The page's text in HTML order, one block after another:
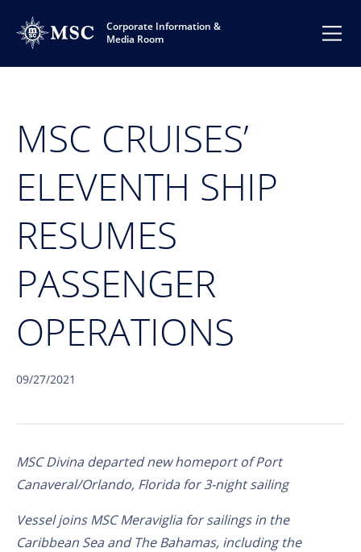
Corporate Information &
Media Room
MSC CRUISES’
ELEVENTH SHIP
RESUMES
PASSENGER
OPERATIONS
09/27/2021
MSC Divina departed new homeport of Port
Canaveral/Orlando, Florida for 3-night sailing
Vessel joins MSC Meraviglia for sailings in the
Caribbean Sea and The Bahamas, including the